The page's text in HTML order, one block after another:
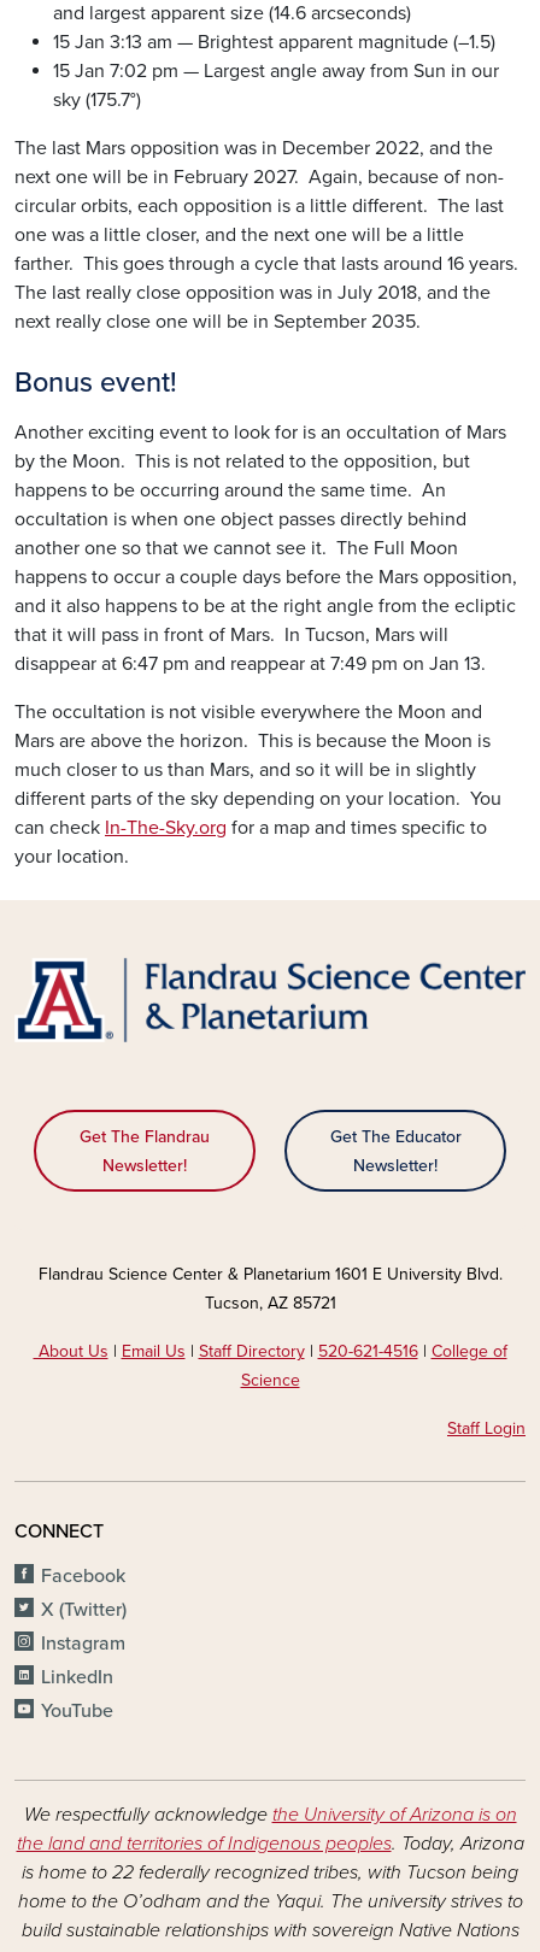
and largest apparent size (14.6 arcseconds)
15 Jan 3:13 am — Brightest apparent magnitude (–1.5)
15 Jan 7:02 pm — Largest angle away from Sun in our
sky (175.7°)
The last Mars opposition was in December 2022, and the
next one will be in February 2027. Again, because of non-
circular orbits, each opposition is a little different. The last
one was a little closer, and the next one will be a little
farther. This goes through a cycle that lasts around 16 years.
The last really close opposition was in July 2018, and the
next really close one will be in September 2035.
Bonus event!
Another exciting event to look for is an occultation of Mars
by the Moon. This is not related to the opposition, but
happens to be occurring around the same time. An
occultation is when one object passes directly behind
another one so that we cannot see it. The Full Moon
happens to occur a couple days before the Mars opposition,
and it also happens to be at the right angle from the ecliptic
that it will pass in front of Mars. In Tucson, Mars will
disappear at 6:47 pm and reappear at 7:49 pm on Jan 13.
The occultation is not visible everywhere the Moon and
Mars are above the horizon. This is because the Moon is
much closer to us than Mars, and so it will be in slightly
different parts of the sky depending on your location. You
can check In-The-Sky.org for a map and times specific to
your location.
Get The Flandrau
Newsletter!
Get The Educator
Newsletter!
Flandrau Science Center & Planetarium 1601 E University Blvd.
Tucson, AZ 85721
About Us | Email Us | Staff Directory| 520-621-4516| College of
Science
Staff Login
CONNECT
Facebook
X (Twitter)
Instagram
LinkedIn
YouTube
We respectfully acknowledge the University of Arizona is on
the land and territories of Indigenous peoples. Today, Arizona
is home to 22 federally recognized tribes, with Tucson being
home to the O’odham and the Yaqui. The university strives to
build sustainable relationships with sovereign Native Nations